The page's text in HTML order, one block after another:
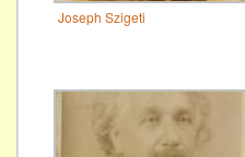
Joseph Szigeti